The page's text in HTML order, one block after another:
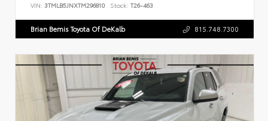
VIN: 3TMLB5JNXTM296810 Stock: T26-463
Brian Bemis Toyota Of DeKalb 815.748.7300